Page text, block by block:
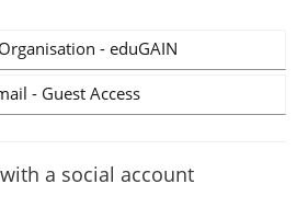
- eduGAIN
- Guest Access
a social account